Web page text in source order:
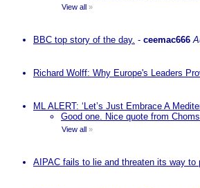
View all »
BBC top story of the day. - ceemac666
Richard Wolff: Why Europe's Leaders
ML ALERT: ‘Let’s Just Embrace A
Good one. Nice quote from
View all »
AIPAC fails to lie and threaten its way to